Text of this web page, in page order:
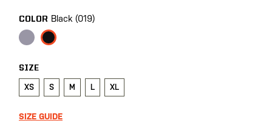
the
images
gallery
COLOR Black (019)
SIZE
XS S M L XL
SIZE GUIDE